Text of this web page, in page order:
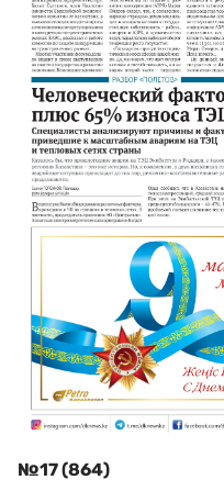
№17 (864)